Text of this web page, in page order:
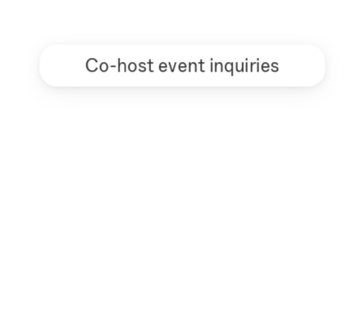
Co-host event inquiries